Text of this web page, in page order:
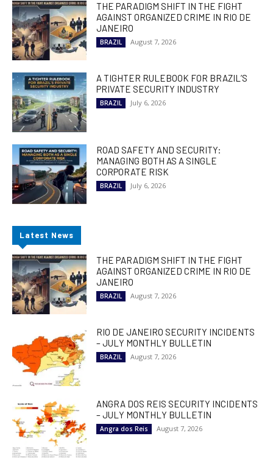
THE PARADIGM SHIFT IN THE FIGHT
AGAINST ORGANIZED CRIME IN RIO DE
JANEIRO
BRAZIL August 7, 2026
A TIGHTER RULEBOOK FOR BRAZIL’S
PRIVATE SECURITY INDUSTRY
BRAZIL July 6, 2026
ROAD SAFETY AND SECURITY:
MANAGING BOTH AS A SINGLE
CORPORATE RISK
BRAZIL July 6, 2026
Latest News
THE PARADIGM SHIFT IN THE FIGHT
AGAINST ORGANIZED CRIME IN RIO DE
JANEIRO
BRAZIL August 7, 2026
RIO DE JANEIRO SECURITY INCIDENTS
– JULY MONTHLY BULLETIN
BRAZIL August 7, 2026
ANGRA DOS REIS SECURITY INCIDENTS
– JULY MONTHLY BULLETIN
Angra dos Reis August 7, 2026